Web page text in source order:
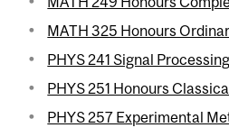
MATH 325 Honours
PHYS 241 Signal
PHYS 251 Honours
PHYS 257 Experimental